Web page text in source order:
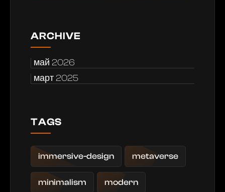
ARCHIVE
май 2026
март 2025
TAGS
immersive-design metaverse
minimalism modern